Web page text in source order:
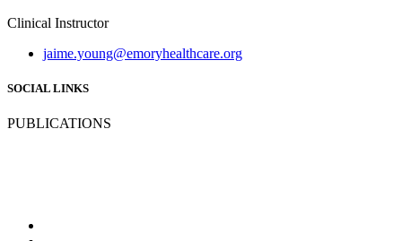
Clinical Instructor
jaime.young@emoryhealthcare.org
SOCIAL LINKS
PUBLICATIONS